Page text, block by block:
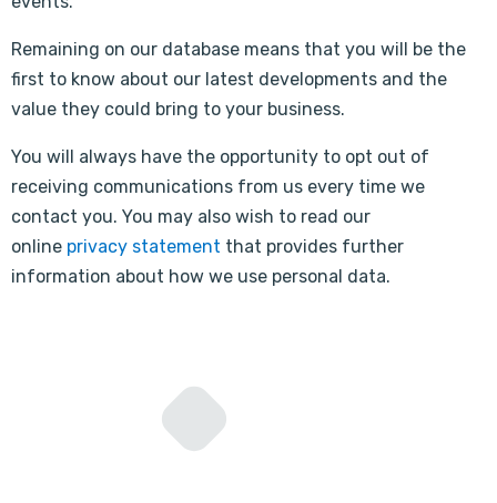
Remaining on our database means that you will be the
first to know about our latest developments and the
value they could bring to your business.
You will always have the opportunity to opt out of
receiving communications from us every time we
contact you. You may also wish to read our
online privacy statement that provides further
information about how we use personal data.